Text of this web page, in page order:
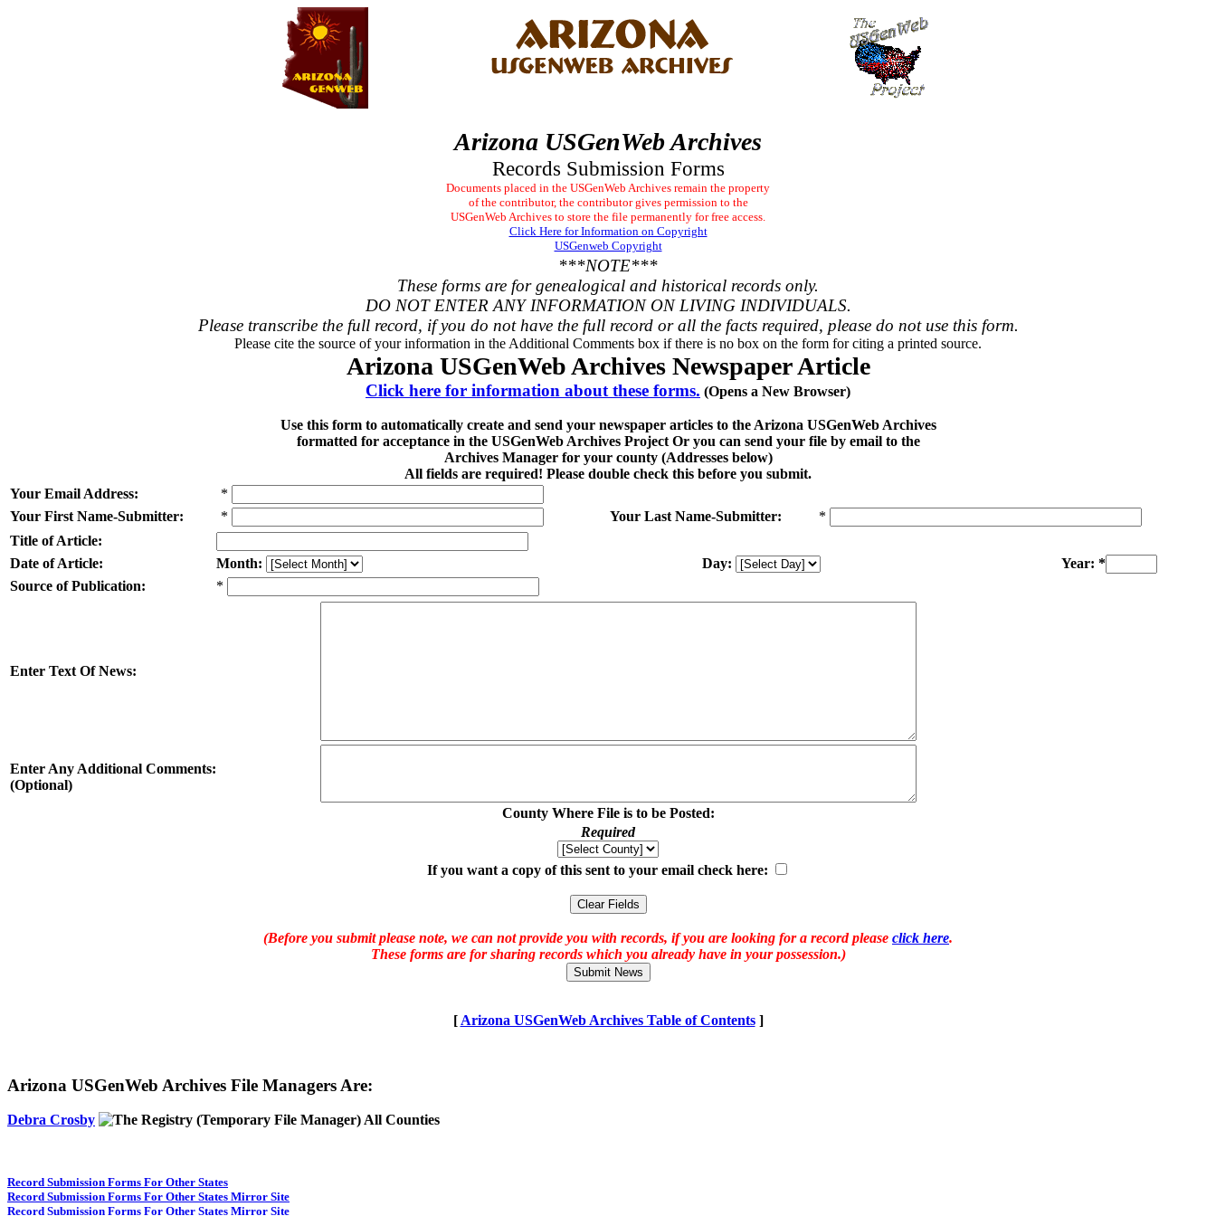
Arizona USGenWeb Archives
Records Submission Forms
Documents placed in the USGenWeb Archives remain the property
of the contributor, the contributor gives permission to the
USGenWeb Archives to store the file permanently for free access.
Click Here for Information on Copyright
USGenweb Copyright
***NOTE***
These forms are for genealogical and historical records only.
DO NOT ENTER ANY INFORMATION ON LIVING INDIVIDUALS.
Please transcribe the full record, if you do not have the full record or all the facts required, please do not use this form.
Please cite the source of your information in the Additional Comments box if there is no box on the form for citing a printed source.
Arizona USGenWeb Archives Newspaper Article
Click here for information about these forms. (Opens a New Browser)
Use this form to automatically create and send your newspaper articles to the Arizona USGenWeb Archives
formatted for acceptance in the USGenWeb Archives Project Or you can send your file by email to the
Archives Manager for your county (Addresses below)
All fields are required! Please double check this before you submit.
Your Email Address:
*
Your First Name-Submitter:
* Your Last Name-Submitter:
*
Title of Article:
Date of Article:
Month: Day:
Year: *
Source of Publication:
*
Enter Text Of News:
Enter Any Additional Comments:
(Optional)
County Where File is to be Posted:
Required
If you want a copy of this sent to your email check here:
(Before you submit please note, we can not provide you with records, if you are looking for a record please click here.
These forms are for sharing records which you already have in your possession.)
[ Arizona USGenWeb Archives Table of Contents]
Arizona USGenWeb Archives File Managers Are:
Debra Crosby (Temporary File Manager) All Counties
Record Submission Forms For Other States
Record Submission Forms For Other States Mirror Site
Record Submission Forms For Other States Mirror Site